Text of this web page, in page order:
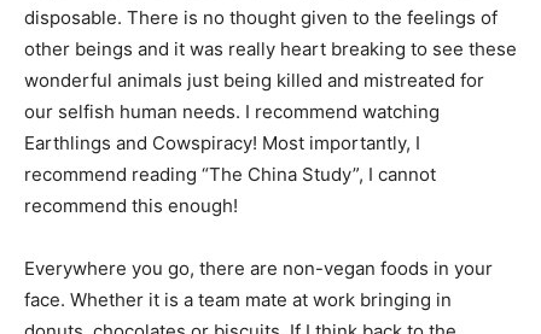
disposable. There is no thought given to the feelings of
other beings and it was really heart breaking to see these
wonderful animals just being killed and mistreated for
our selfish human needs. I recommend watching
Earthlings and Cowspiracy! Most importantly, I
recommend reading “The China Study”, I cannot
recommend this enough!
Everywhere you go, there are non-vegan foods in your
face. Whether it is a team mate at work bringing in